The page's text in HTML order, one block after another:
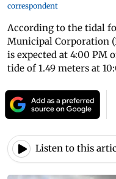
correspondent
According to the tidal
Municipal Corporation
is expected at 4:00 PM
tide of 1.49 meters at
Listen to this